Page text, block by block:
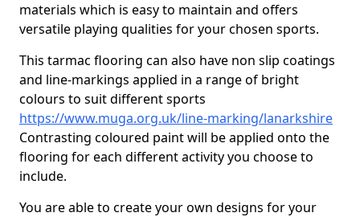
materials which is easy to maintain and offers
versatile playing qualities for your chosen sports.
This tarmac flooring can also have non slip coatings
and line-markings applied in a range of bright
colours to suit different sports
https://www.muga.org.uk/line-marking/lanarkshire
Contrasting coloured paint will be applied onto the
flooring for each different activity you choose to
include.
You are able to create your own designs for your